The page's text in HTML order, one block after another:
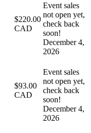
$220.00
CAD
Event sales
not open yet,
check back
soon!
December 4,
2026
$93.00
CAD
Event sales
not open yet,
check back
soon!
December 4,
2026